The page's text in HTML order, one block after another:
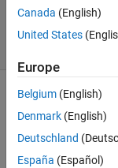
17K
solvers
the
vector
Canada (English)
United States
Europe
Belgium (English)
Denmark (English)
Deutschland
España (Español)